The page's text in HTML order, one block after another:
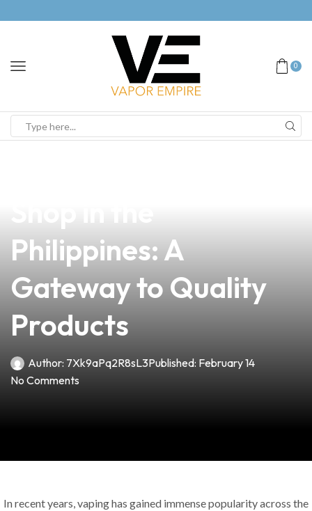
0
Philippines: A
Gateway to Quality
Products
Author: 7Xk9aPq2R8sL3Published: February 14
No Comments
In recent years, vaping has gained immense popularity across the